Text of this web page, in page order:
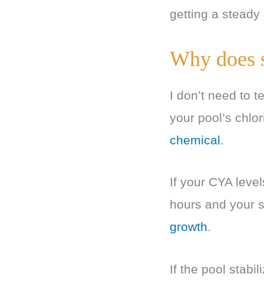
getting a steady
Why does
I don’t need to
your pool’s
chemical.
If your CYA
hours and your
growth.
If the pool